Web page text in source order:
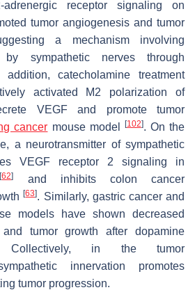
adrenergic receptor signaling on
tumor angiogenesis and tumor
a mechanism involving
by sympathetic nerves through
catecholamine treatment
activated M2 polarization of
VEGF and promote tumor
cancer mouse model [102]. On the
a neurotransmitter of sympathetic
VEGF receptor 2 signaling in
[62]
and inhibits colon cancer
[63]. Similarly, gastric cancer and
models have shown decreased
tumor growth after dopamine
in the tumor
innervation promotes
tumor progression.